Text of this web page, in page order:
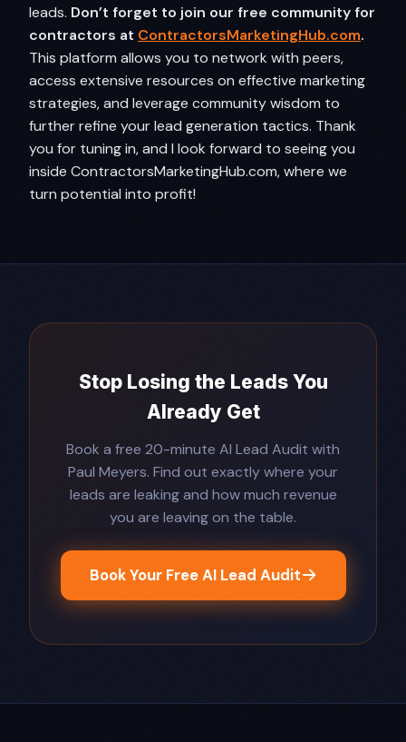
leads. Don’t forget to join our free community for
contractors at ContractorsMarketingHub.com.
This platform allows you to network with peers,
access extensive resources on effective marketing
strategies, and leverage community wisdom to
further refine your lead generation tactics. Thank
you for tuning in, and I look forward to seeing you
inside ContractorsMarketingHub.com, where we
turn potential into profit!
Stop Losing the Leads You
Already Get
Book a free 20-minute AI Lead Audit with
Paul Meyers. Find out exactly where your
leads are leaking and how much revenue
you are leaving on the table.
Book Your Free AI Lead Audit